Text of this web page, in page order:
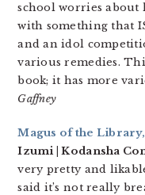
school worries about
with something that
and an idol
various remedies.
book; it has more
Gaffney
Magus of the Library,
Izumi | Kodansha
very pretty and
said it’s not really